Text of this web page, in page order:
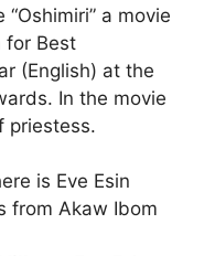
a movie
for Best
(English) at the
In the movie
priestess.
is Eve Esin
from Akaw Ibom